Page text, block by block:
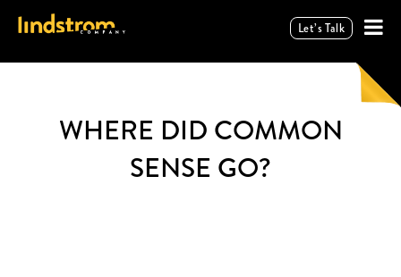
Let’s Talk
WHERE DID COMMON
SENSE GO?